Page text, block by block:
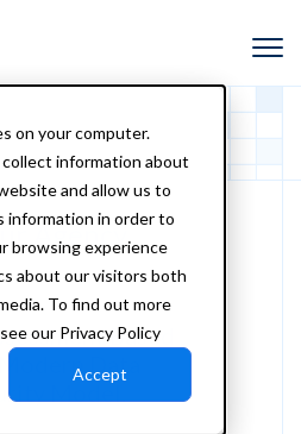
on your computer.
information about
and allow us to
information in order to
browsing experience
about our visitors both
To find out more
our Privacy Policy
Accept
Agency
Based
Data
Model.